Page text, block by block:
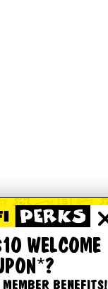
WELCOME
BENEFITS!